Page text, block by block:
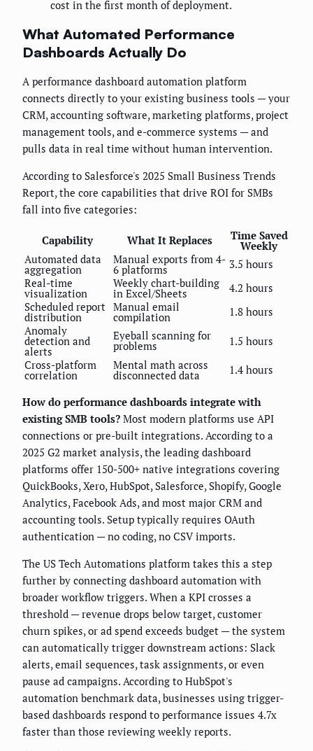
cost in the first month of deployment.
What Automated Performance
Dashboards Actually Do
A performance dashboard automation platform
connects directly to your existing business tools — your
CRM, accounting software, marketing platforms, project
management tools, and e-commerce systems — and
pulls data in real time without human intervention.
According to Salesforce's 2025 Small Business Trends
Report, the core capabilities that drive ROI for SMBs
fall into five categories:
Capability What It Replaces Time Saved
Weekly
Automated data
aggregation
Manual exports from 4-
6 platforms
3.5 hours
Real-time
visualization
Weekly chart-building
in Excel/Sheets
4.2 hours
Scheduled report
distribution
Manual email
compilation
1.8 hours
Anomaly
detection and
alerts
Eyeball scanning for
problems
1.5 hours
Cross-platform
correlation
Mental math across
disconnected data 1.4 hours
How do performance dashboards integrate with
existing SMB tools? Most modern platforms use API
connections or pre-built integrations. According to a
2025 G2 market analysis, the leading dashboard
platforms offer 150-500+ native integrations covering
QuickBooks, Xero, HubSpot, Salesforce, Shopify, Google
Analytics, Facebook Ads, and most major CRM and
accounting tools. Setup typically requires OAuth
authentication — no coding, no CSV imports.
The US Tech Automations platform takes this a step
further by connecting dashboard automation with
broader workflow triggers. When a KPI crosses a
threshold — revenue drops below target, customer
churn spikes, or ad spend exceeds budget — the system
can automatically trigger downstream actions: Slack
alerts, email sequences, task assignments, or even
pause ad campaigns. According to HubSpot's
automation benchmark data, businesses using trigger-
based dashboards respond to performance issues 4.7x
faster than those reviewing weekly reports.